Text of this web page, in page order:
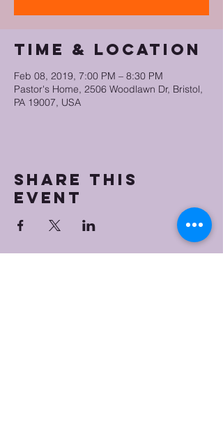
Time & Location
Feb 08, 2019, 7:00 PM – 8:30 PM
Pastor's Home, 2506 Woodlawn Dr, Bristol,
PA 19007, USA
Share this
event